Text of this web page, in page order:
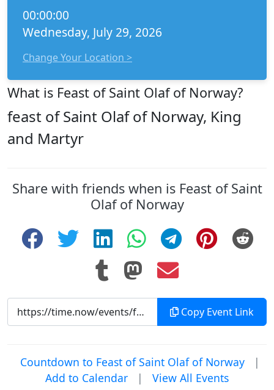
00:00:00
Wednesday, July 29, 2026
Change Your Location >
What is Feast of Saint Olaf of Norway?
feast of Saint Olaf of Norway, King
and Martyr
Share with friends when is Feast of Saint
Olaf of Norway
Copy Event Link
Countdown to Feast of Saint Olaf of Norway
|
Add to Calendar
| View All Events